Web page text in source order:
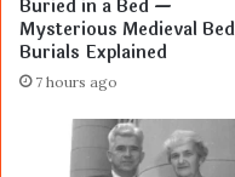
Buried in a Bed —
Mysterious Medieval Bed
Burials Explained
7 hours ago